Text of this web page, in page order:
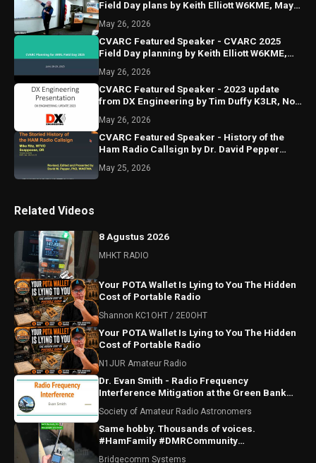
Field Day plans by Keith Elliott W6KME, May
May 26, 2026
CVARC Featured Speaker - CVARC 2025
Field Day planning by Keith Elliott W6KME,
May 26, 2026
CVARC Featured Speaker - 2023 update
from DX Engineering by Tim Duffy K3LR, Nov
May 26, 2026
CVARC Featured Speaker - History of the
Ham Radio Callsign by Dr. David Pepper
May 25, 2026
Related Videos
8 Agustus 2026
MHKT RADIO
Your POTA Wallet Is Lying to You The Hidden
Cost of Portable Radio
Shannon KC1OHT / 2E0OHT
Your POTA Wallet Is Lying to You The Hidden
Cost of Portable Radio
N1JUR Amateur Radio
Dr. Evan Smith - Radio Frequency
Interference Mitigation at the Green Bank
Society of Amateur Radio Astronomers
Same hobby. Thousands of voices.
#HamFamily #DMRCommunity
Bridgecomm Systems